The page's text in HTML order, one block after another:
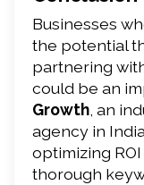
Businesses
the potential
partnering
could be an
Growth, an
agency in
optimizing
thorough